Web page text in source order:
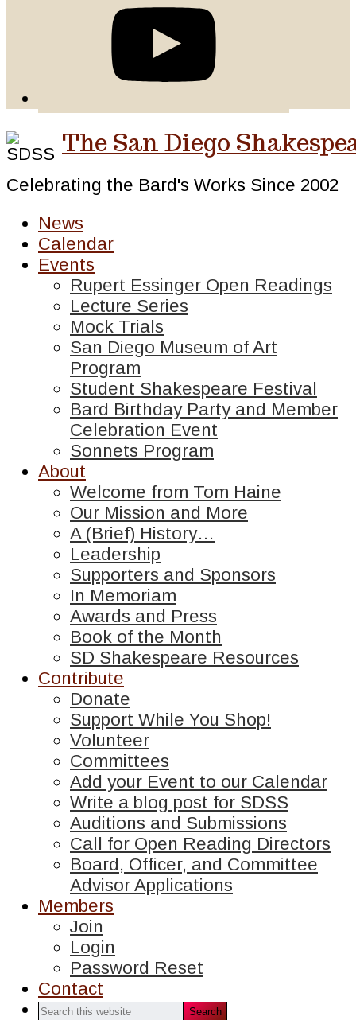
The San Diego
Celebrating the Bard's Works Since 2002
News
Calendar
Events
Rupert Essinger Open Readings
Lecture Series
Mock Trials
San Diego Museum of Art
Program
Student Shakespeare Festival
Bard Birthday Party and Member
Celebration Event
Sonnets Program
About
Welcome from Tom Haine
Our Mission and More
A (Brief) History…
Leadership
Supporters and Sponsors
In Memoriam
Awards and Press
Book of the Month
SD Shakespeare Resources
Contribute
Donate
Support While You Shop!
Volunteer
Committees
Add your Event to our Calendar
Write a blog post for SDSS
Auditions and Submissions
Call for Open Reading Directors
Board, Officer, and Committee
Advisor Applications
Members
Join
Login
Password Reset
Contact
Search